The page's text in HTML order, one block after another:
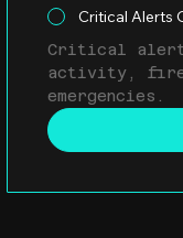
Critical Alerts
Critical
activity,
emergencies.